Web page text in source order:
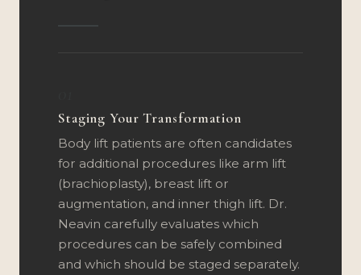
Staging Your Transformation
Body lift patients are often candidates
for additional procedures like arm lift
(brachioplasty), breast lift or
augmentation, and inner thigh lift. Dr.
Neavin carefully evaluates which
procedures can be safely combined
and which should be staged separately.